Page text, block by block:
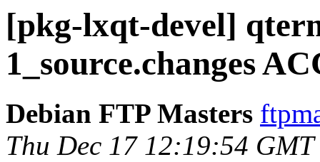
[pkg-lxqt-devel]
1_source.changes
Debian FTP Masters
Thu Dec 17 12:19:54